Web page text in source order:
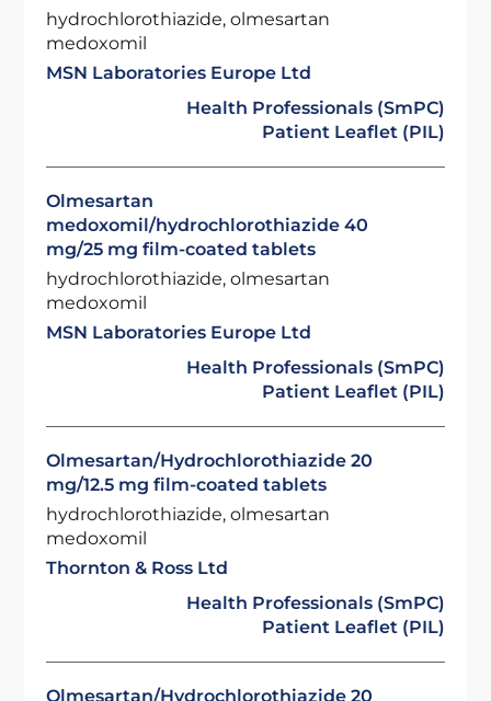
hydrochlorothiazide, olmesartan
medoxomil
MSN Laboratories Europe Ltd
Health Professionals (SmPC)
Patient Leaflet (PIL)
Olmesartan
medoxomil/hydrochlorothiazide 40
mg/25 mg film-coated tablets
hydrochlorothiazide, olmesartan
medoxomil
MSN Laboratories Europe Ltd
Health Professionals (SmPC)
Patient Leaflet (PIL)
Olmesartan/Hydrochlorothiazide 20
mg/12.5 mg film-coated tablets
hydrochlorothiazide, olmesartan
medoxomil
Thornton & Ross Ltd
Health Professionals (SmPC)
Patient Leaflet (PIL)
Olmesartan/Hydrochlorothiazide 20